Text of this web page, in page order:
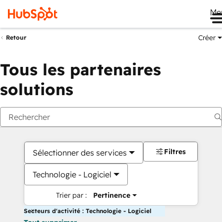
Retour Créer
Tous les partenaires
solutions
Sélectionner des services
Technologie - Logiciel
Trier par : Pertinence
Filtres
Secteurs d'activité : Technologie - Logiciel